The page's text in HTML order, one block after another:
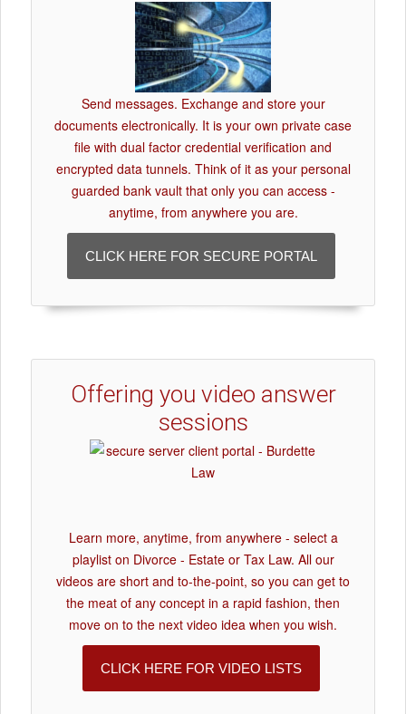
Send messages. Exchange and store your
documents electronically. It is your own private case
file with dual factor credential verification and
encrypted data tunnels. Think of it as your personal
guarded bank vault that only you can access -
anytime, from anywhere you are.
CLICK HERE FOR SECURE PORTAL
Offering you video answer
sessions
Learn more, anytime, from anywhere - select a
playlist on Divorce - Estate or Tax Law. All our
videos are short and to-the-point, so you can get to
the meat of any concept in a rapid fashion, then
move on to the next video idea when you wish.
CLICK HERE FOR VIDEO LISTS